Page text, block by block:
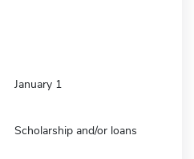
January 1
Scholarship and/or loans